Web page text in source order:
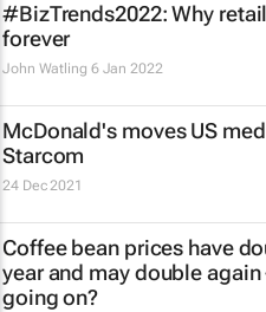
#BizTrends2022: Why
forever
John Watling 6 Jan 2022
McDonald's moves US
Starcom
24 Dec 2021
Coffee bean prices have
year and may double again
going on?